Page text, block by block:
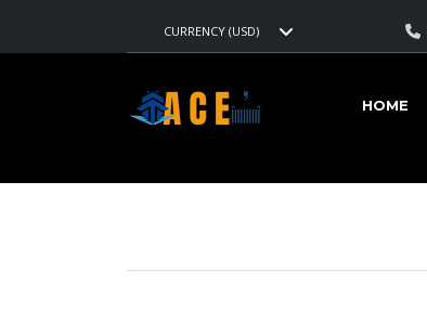
CURRENCY (USD)
HOME